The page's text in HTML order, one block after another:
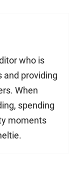
who is
and providing
When
spending
moments